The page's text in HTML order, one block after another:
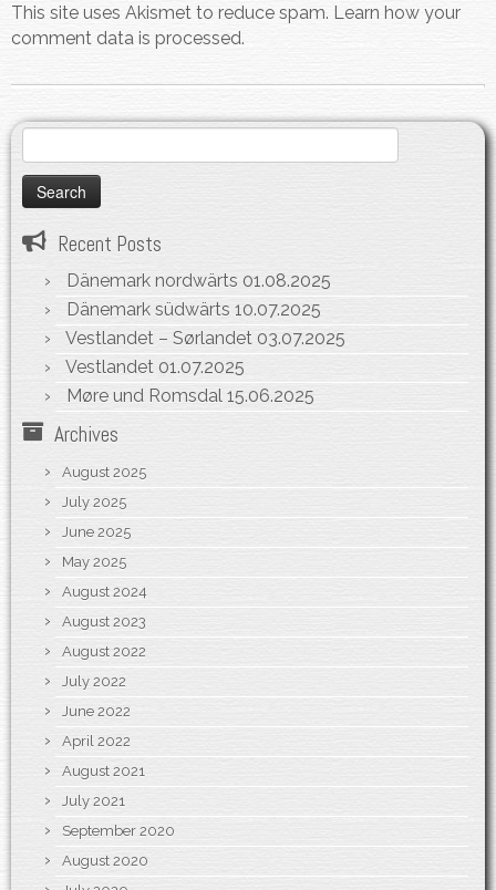
This site uses Akismet to reduce spam. Learn how your
comment data is processed.
for:
Recent Posts
Dänemark nordwärts 01.08.2025
Dänemark südwärts 10.07.2025
Vestlandet – Sørlandet 03.07.2025
Vestlandet 01.07.2025
Møre und Romsdal 15.06.2025
Archives
August 2025
July 2025
June 2025
May 2025
August 2024
August 2023
August 2022
July 2022
June 2022
April 2022
August 2021
July 2021
September 2020
August 2020